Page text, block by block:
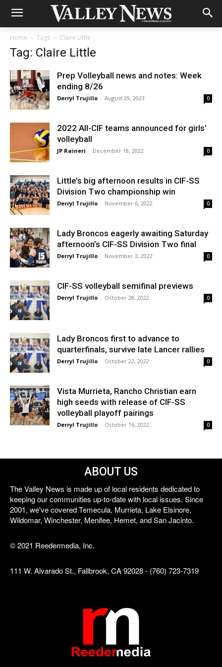
Home Tags Claire Little
Tag: Claire Little
Prep Volleyball news and notes: Week
ending 8/26
Derryl Trujillo - August 29, 2023 0
2022 All-CIF teams announced for girls’
volleyball
JP Raineri - December 18, 2022 0
Little’s big afternoon results in CIF-SS
Division Two championship win
Derryl Trujillo - November 6, 2022 0
Lady Broncos eagerly awaiting Saturday
afternoon’s CIF-SS Division Two final
Derryl Trujillo - November 3, 2022 0
CIF-SS volleyball semifinal previews
Derryl Trujillo - October 28, 2022 0
Lady Broncos first to advance to
quarterfinals, survive late Lancer rallies
Derryl Trujillo - October 22, 2022 0
Vista Murrieta, Rancho Christian earn
high seeds with release of CIF-SS
volleyball playoff pairings
Derryl Trujillo - October 16, 2022 0
ABOUT US
The Valley News is made up of local residents dedicated to
keeping our communities up-to-date with local issues. Since
2001, we've covered Temecula, Murrieta, Lake Elsinore,
Wildomar, Winchester, Menifee, Hemet, and San Jacinto.
© 2021 Reedermedia, Inc.
111 W. Alvarado St., Fallbrook, CA 92028 - (760) 723-7319